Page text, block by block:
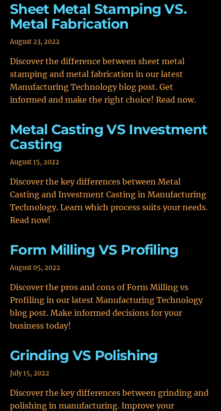
Sheet Metal Stamping VS.
Metal Fabrication
August 23, 2022
Discover the difference between sheet metal
stamping and metal fabrication in our latest
Manufacturing Technology blog post. Get
informed and make the right choice! Read now.
Metal Casting VS Investment
Casting
August 15, 2022
Discover the key differences between Metal
Casting and Investment Casting in Manufacturing
Technology. Learn which process suits your needs.
Read now!
Form Milling VS Profiling
August 05, 2022
Discover the pros and cons of Form Milling vs
Profiling in our latest Manufacturing Technology
blog post. Make informed decisions for your
business today!
Grinding VS Polishing
July 15, 2022
Discover the key differences between grinding and
polishing in manufacturing. Improve your